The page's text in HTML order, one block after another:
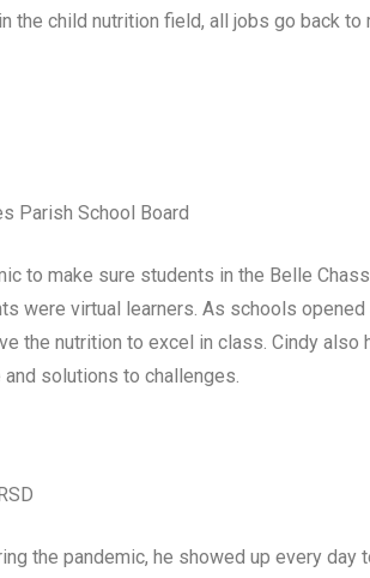
the child nutrition field, all jobs go back to
Parish School Board
to make sure students in the Belle
were virtual learners. As schools opened
the nutrition to excel in class. Cindy also
solutions to challenges.
the pandemic, he showed up every day